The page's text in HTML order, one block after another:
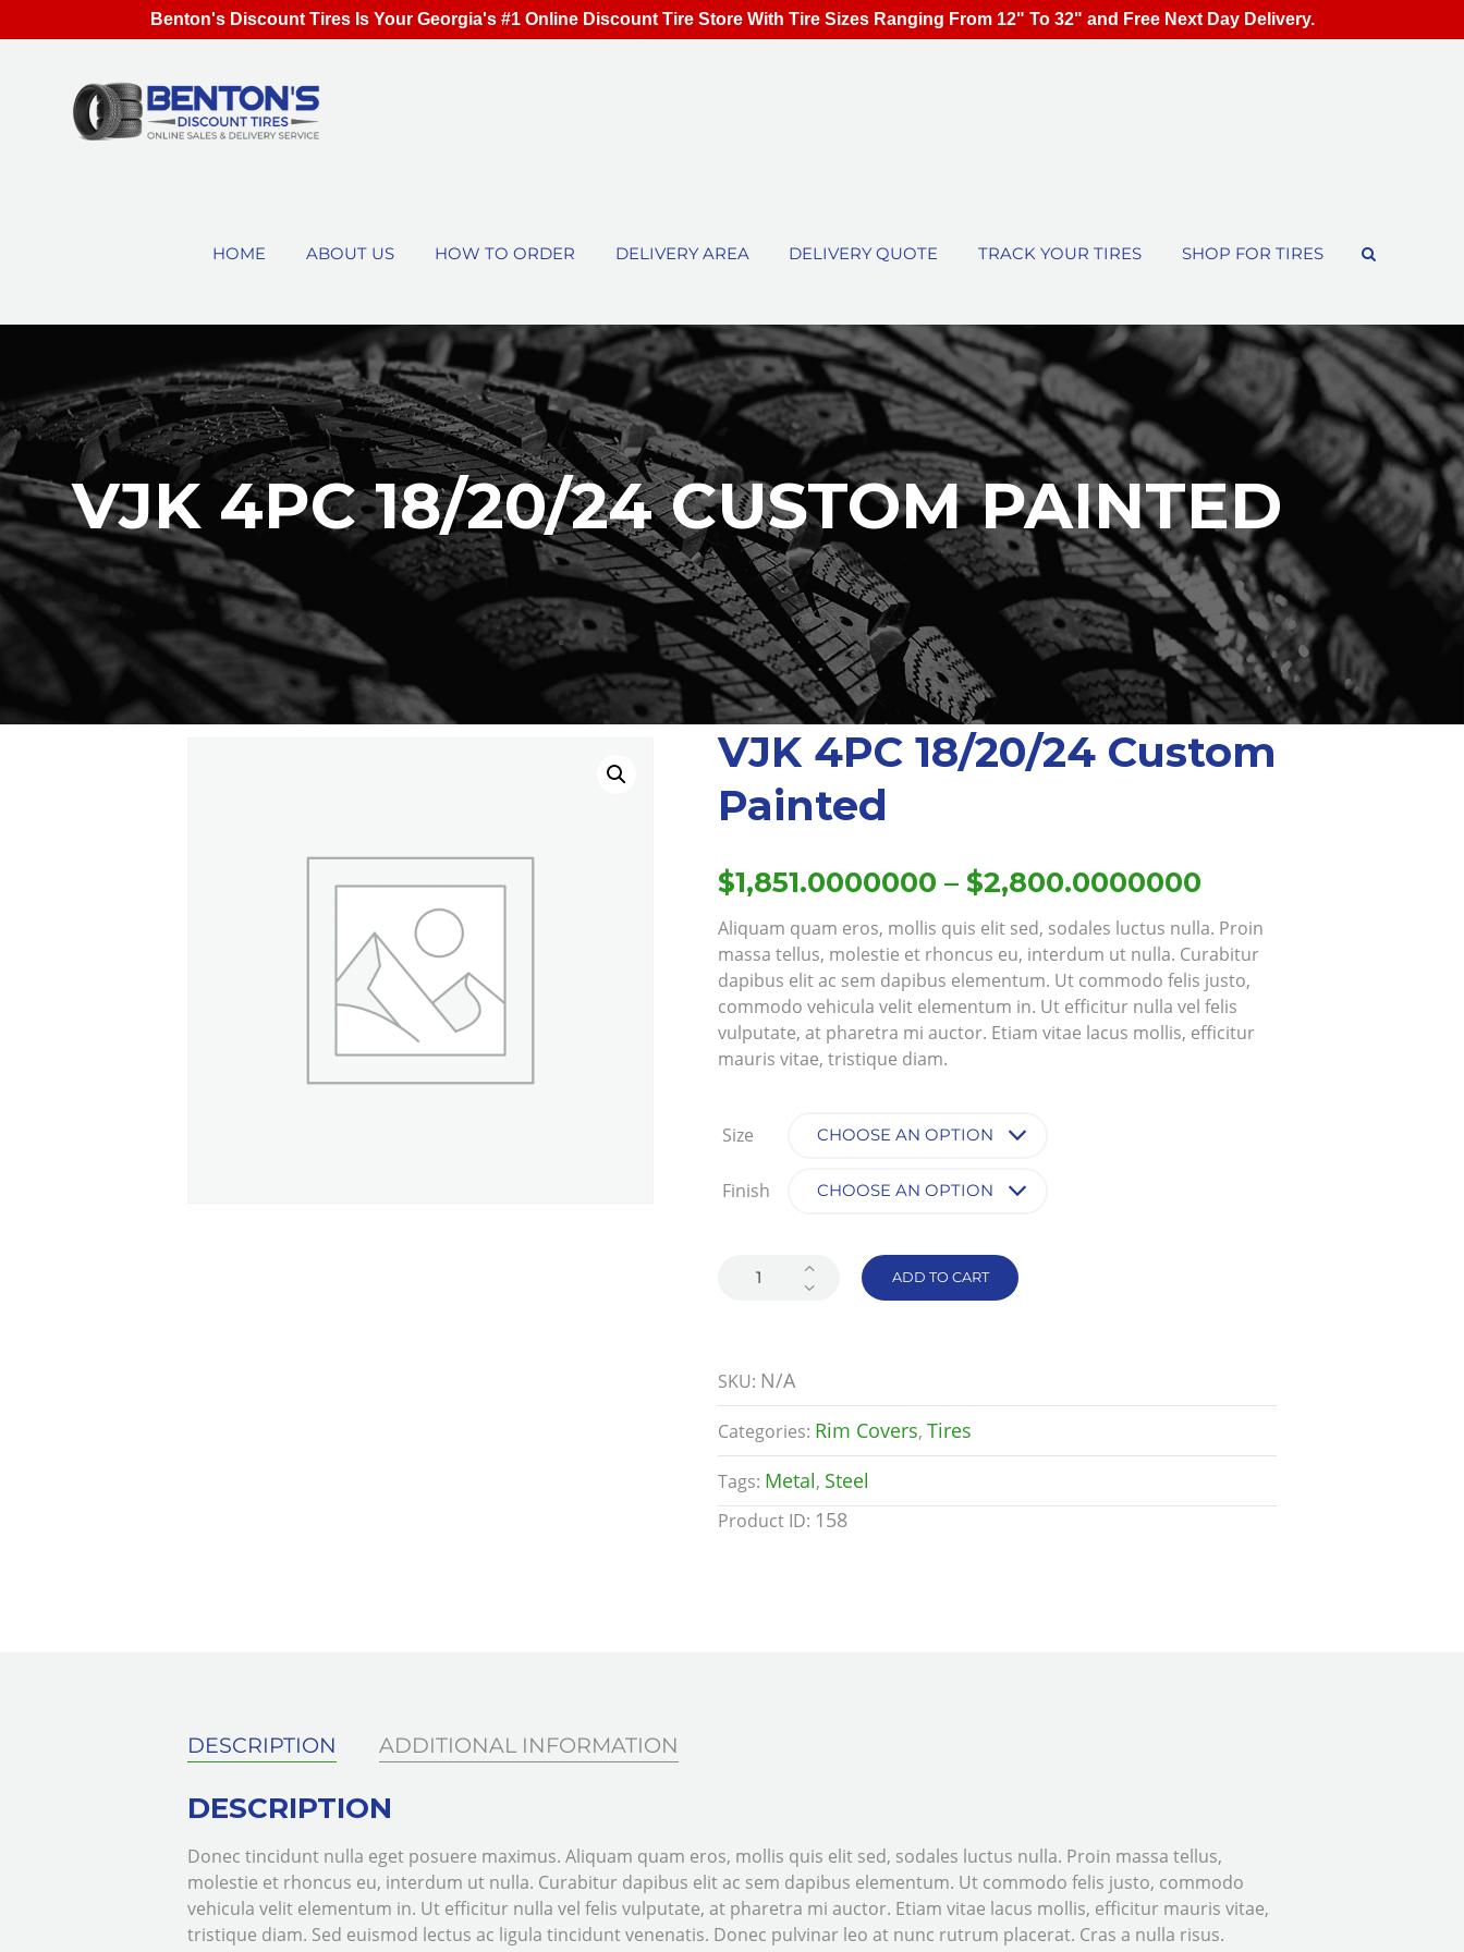
HOME ABOUT US HOW TO ORDER DELIVERY AREA DELIVERY QUOTE TRACK YOUR TIRES SHOP FOR TIRES
VJK 4PC 18/20/24 CUSTOM PAINTED
VJK 4PC 18/20/24 Custom
Painted
$1,851.0000000 – $2,800.0000000
$1,851.0000000
through
$2,800.0000000
Aliquam quam eros, mollis quis elit sed, sodales luctus nulla. Proin
massa tellus, molestie et rhoncus eu, interdum ut nulla. Curabitur
dapibus elit ac sem dapibus elementum. Ut commodo felis justo,
commodo vehicula velit elementum in. Ut efficitur nulla vel felis
vulputate, at pharetra mi auctor. Etiam vitae lacus mollis, efficitur
mauris vitae, tristique diam.
Size
Finish
ADD TO CART
SKU: N/A
Categories: Rim Covers, Tires
Tags: Metal, Steel
Product ID: 158
DESCRIPTION ADDITIONAL INFORMATION
DESCRIPTION
Donec tincidunt nulla eget posuere maximus. Aliquam quam eros, mollis quis elit sed, sodales luctus nulla. Proin massa tellus,
molestie et rhoncus eu, interdum ut nulla. Curabitur dapibus elit ac sem dapibus elementum. Ut commodo felis justo, commodo
vehicula velit elementum in. Ut efficitur nulla vel felis vulputate, at pharetra mi auctor. Etiam vitae lacus mollis, efficitur mauris vitae,
tristique diam. Sed euismod lectus ac ligula tincidunt venenatis. Donec pulvinar leo at nunc rutrum placerat. Cras a nulla risus.
Benton's Discount Tires Is Your Georgia's #1 Online Discount Tire Store With Tire Sizes Ranging From 12" To 32" and Free Next Day Delivery.